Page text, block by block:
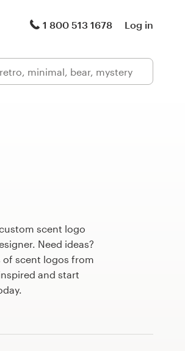
1 800 513 1678 Log in
scent logo
Need ideas?
of scent logos from
and start